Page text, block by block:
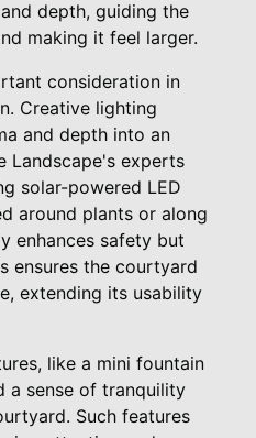
depth, guiding the
making it feel larger.
consideration in
Creative lighting
and depth into an
Landscape's experts
solar-powered LED
around plants or along
enhances safety but
ensures the courtyard
extending its usability
like a mini fountain
a sense of tranquility
Such features